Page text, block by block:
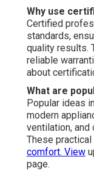
Why use
Certified
standards,
quality results.
reliable
about
What are
Popular ideas
modern
ventilation,
These
comfort. View
page.